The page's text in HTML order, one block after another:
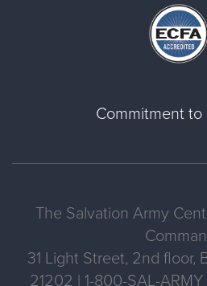
Commitment to
The Salvation Army
31 Light Street, 2nd floor,
21202 | 1-800-SAL-ARMY